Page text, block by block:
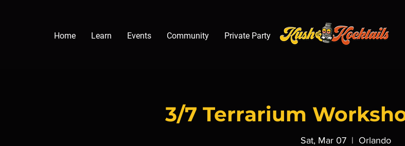
Home Learn Events Community Private Party
3/7 Terrarium
Sat, Mar 07
  |
Orlando